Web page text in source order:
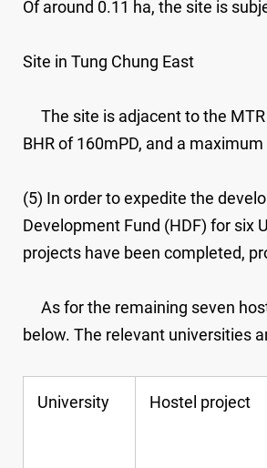
Of around 0.11 ha, the site is
Site in Tung Chung East
The site is adjacent to the MTR
BHR of 160mPD, and a
(5) In order to expedite the
Development Fund (HDF) for six
projects have been completed,
As for the remaining seven
below. The relevant universities
University Hostel project